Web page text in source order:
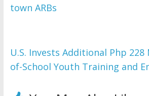
town ARBs
U.S. Invests Additional Php
of-School Youth Training and